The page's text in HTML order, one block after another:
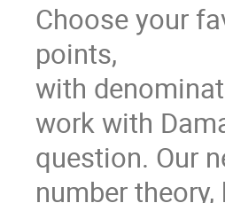
Choose your
points,
with
work with
question. Our
number